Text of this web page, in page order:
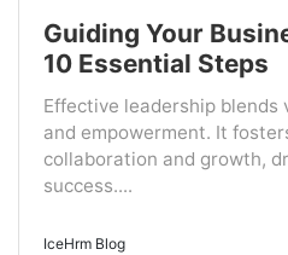
Guiding Your
10 Essential Steps
Effective leadership blends
and empowerment. It
collaboration and growth,
success....
IceHrm Blog